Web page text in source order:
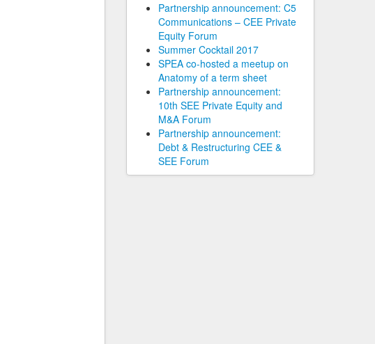
Partnership announcement: C5
Communications – CEE Private
Equity Forum
Summer Cocktail 2017
SPEA co-hosted a meetup on
Anatomy of a term sheet
Partnership announcement:
10th SEE Private Equity and
M&A Forum
Partnership announcement:
Debt & Restructuring CEE &
SEE Forum